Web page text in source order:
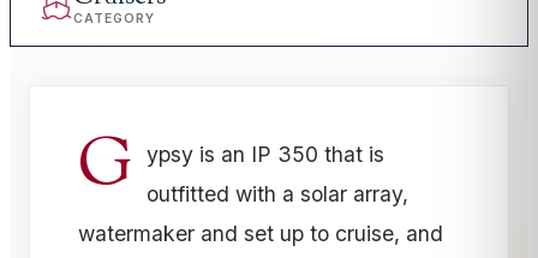
CATEGORY
G
ypsy is an IP 350 that is
outfitted with a solar array,
watermaker and set up to cruise, and